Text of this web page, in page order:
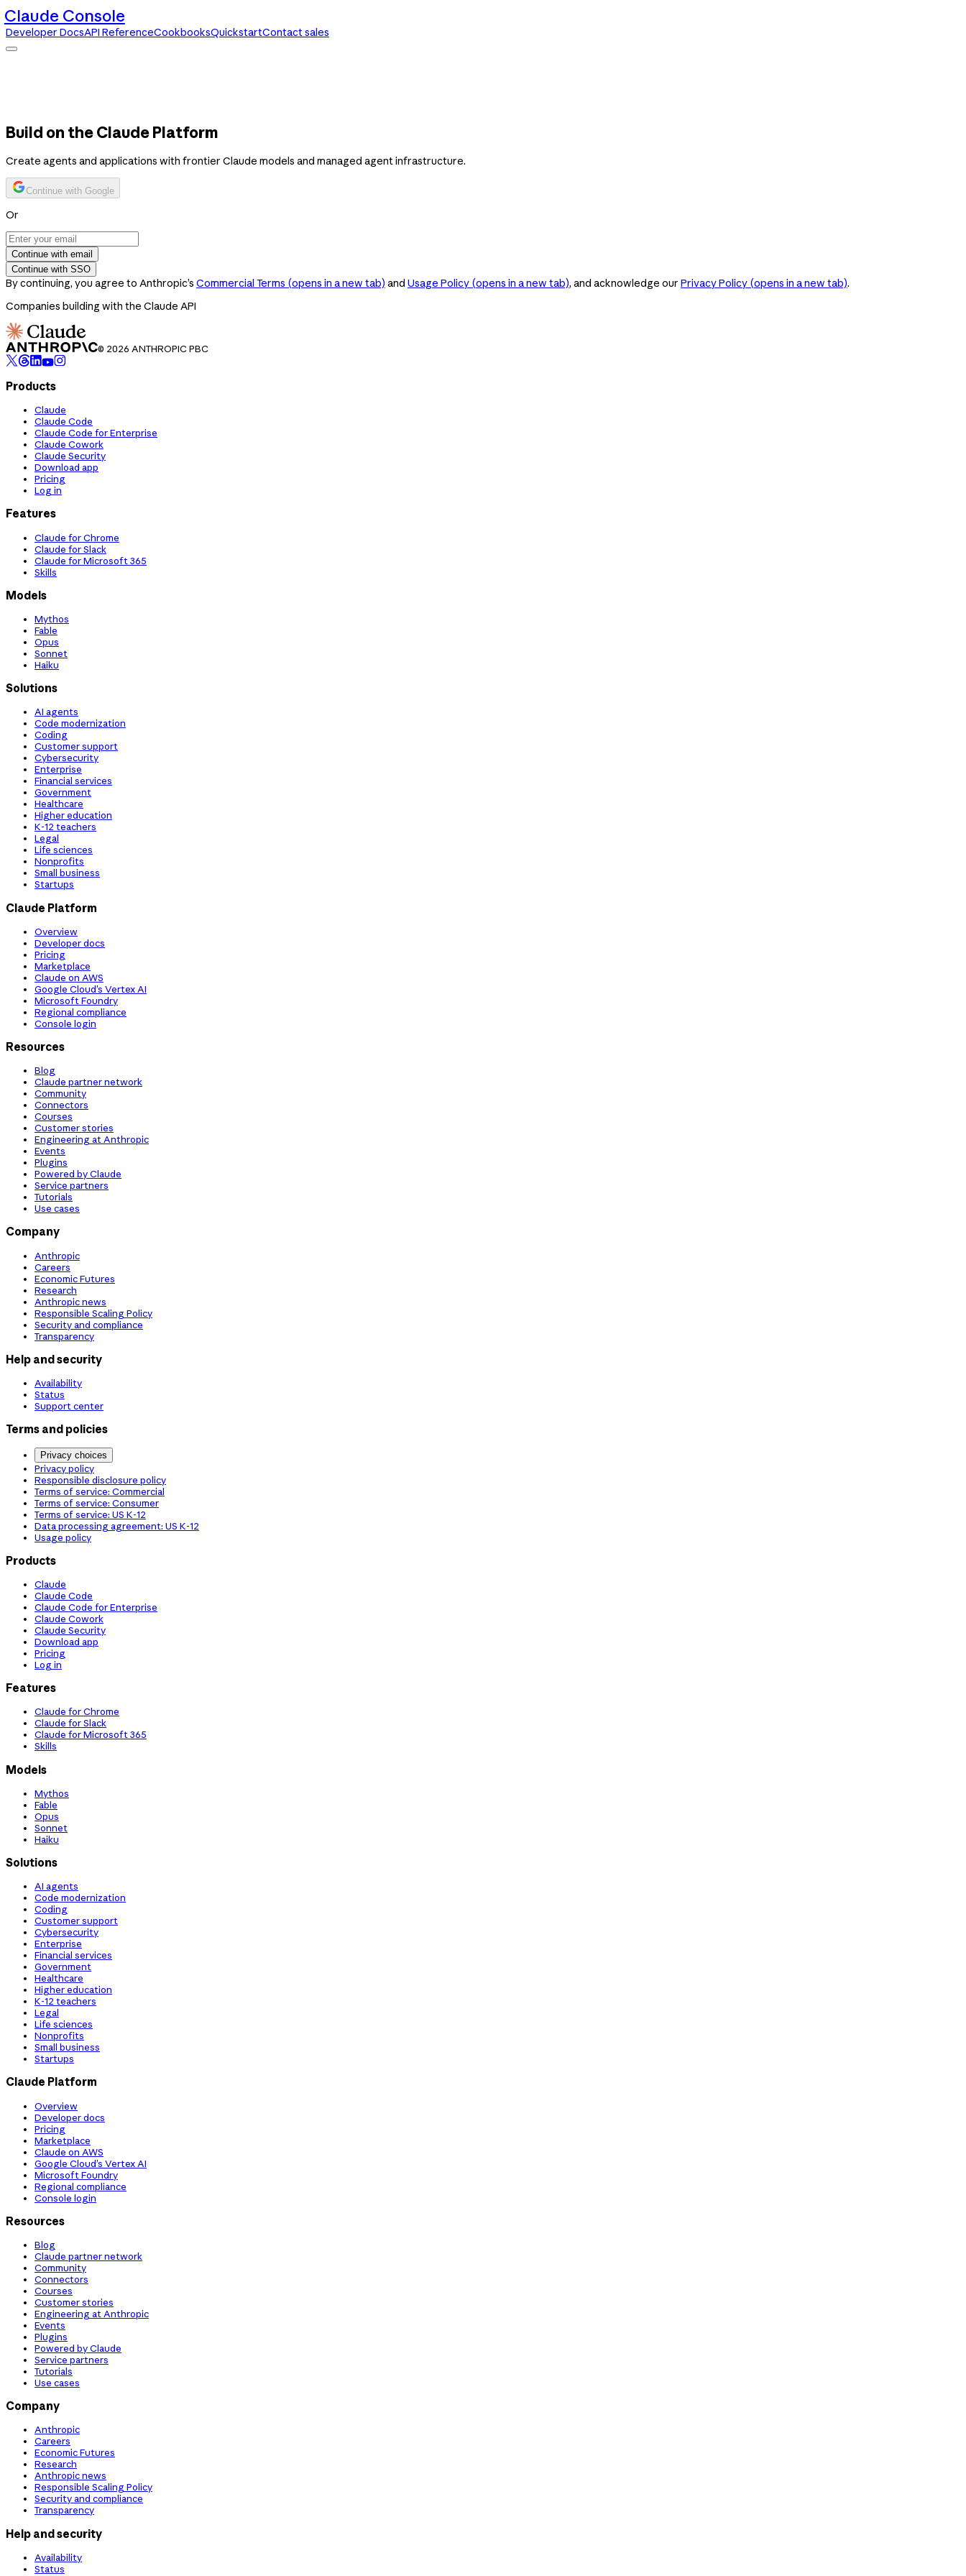
Claude Console
Developer DocsAPI ReferenceCookbooksQuickstartContact sales
Build on the Claude Platform
Create agents and applications with frontier Claude models and managed agent infrastructure.
Continue with Google
Or
Continue with email
Continue with SSO
By continuing, you agree to Anthropic’s Commercial Terms (opens in a new tab) and Usage Policy (opens in a new tab), and acknowledge our Privacy Policy (opens in a new tab).
Companies building with the Claude API
© 2026 ANTHROPIC PBC
Products
Claude
Claude Code
Claude Code for Enterprise
Claude Cowork
Claude Security
Download app
Pricing
Log in
Features
Claude for Chrome
Claude for Slack
Claude for Microsoft 365
Skills
Models
Mythos
Fable
Opus
Sonnet
Haiku
Solutions
AI agents
Code modernization
Coding
Customer support
Cybersecurity
Enterprise
Financial services
Government
Healthcare
Higher education
K-12 teachers
Legal
Life sciences
Nonprofits
Small business
Startups
Claude Platform
Overview
Developer docs
Pricing
Marketplace
Claude on AWS
Google Cloud’s Vertex AI
Microsoft Foundry
Regional compliance
Console login
Resources
Blog
Claude partner network
Community
Connectors
Courses
Customer stories
Engineering at Anthropic
Events
Plugins
Powered by Claude
Service partners
Tutorials
Use cases
Company
Anthropic
Careers
Economic Futures
Research
Anthropic news
Responsible Scaling Policy
Security and compliance
Transparency
Help and security
Availability
Status
Support center
Terms and policies
Privacy choices
Privacy policy
Responsible disclosure policy
Terms of service: Commercial
Terms of service: Consumer
Terms of service: US K-12
Data processing agreement: US K-12
Usage policy
Products
Claude
Claude Code
Claude Code for Enterprise
Claude Cowork
Claude Security
Download app
Pricing
Log in
Features
Claude for Chrome
Claude for Slack
Claude for Microsoft 365
Skills
Models
Mythos
Fable
Opus
Sonnet
Haiku
Solutions
AI agents
Code modernization
Coding
Customer support
Cybersecurity
Enterprise
Financial services
Government
Healthcare
Higher education
K-12 teachers
Legal
Life sciences
Nonprofits
Small business
Startups
Claude Platform
Overview
Developer docs
Pricing
Marketplace
Claude on AWS
Google Cloud’s Vertex AI
Microsoft Foundry
Regional compliance
Console login
Resources
Blog
Claude partner network
Community
Connectors
Courses
Customer stories
Engineering at Anthropic
Events
Plugins
Powered by Claude
Service partners
Tutorials
Use cases
Company
Anthropic
Careers
Economic Futures
Research
Anthropic news
Responsible Scaling Policy
Security and compliance
Transparency
Help and security
Availability
Status